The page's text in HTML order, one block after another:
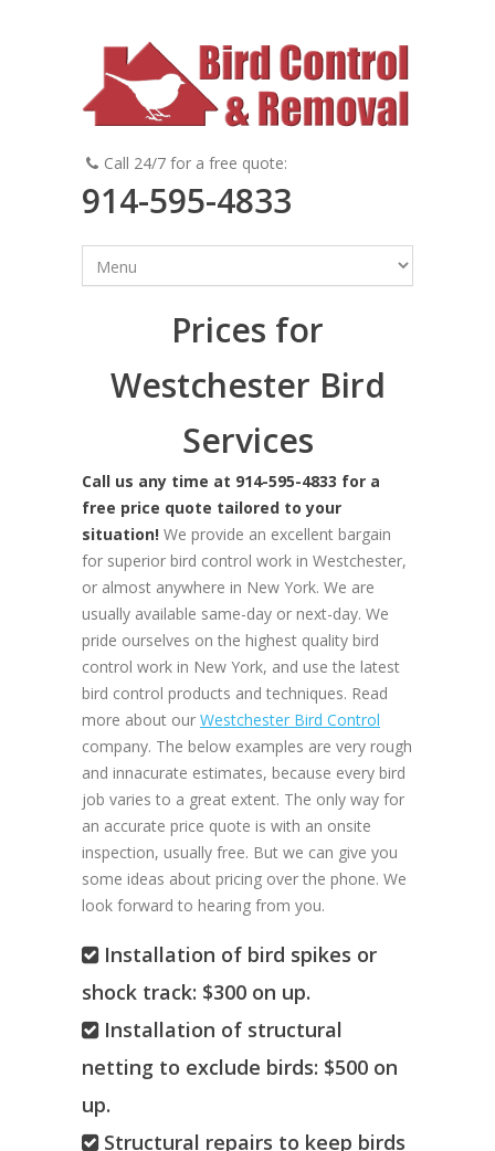
Call 24/7 for a free quote:
914-595-4833
Prices for
Westchester Bird
Services
Call us any time at 914-595-4833 for a
free price quote tailored to your
situation! We provide an excellent bargain
for superior bird control work in Westchester,
or almost anywhere in New York. We are
usually available same-day or next-day. We
pride ourselves on the highest quality bird
control work in New York, and use the latest
bird control products and techniques. Read
more about our Westchester Bird Control
company. The below examples are very rough
and innacurate estimates, because every bird
job varies to a great extent. The only way for
an accurate price quote is with an onsite
inspection, usually free. But we can give you
some ideas about pricing over the phone. We
look forward to hearing from you.
Installation of bird spikes or
shock track: $300 on up.
Installation of structural
netting to exclude birds: $500 on
up.
Structural repairs to keep birds